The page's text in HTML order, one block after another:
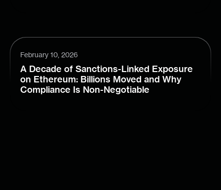
February 10, 2026
A Decade of Sanctions-Linked Exposure
on Ethereum: Billions Moved and Why
Compliance Is Non-Negotiable